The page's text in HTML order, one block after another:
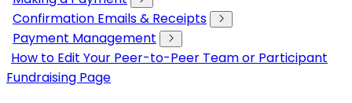
Confirmation Emails & Receipts
Payment Management
How to Edit Your Peer-to-Peer Team or Participant
Fundraising Page